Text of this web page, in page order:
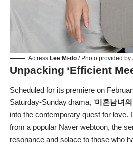
Actress Lee Mi-do / Photo provided by
Unpacking ‘Efficient
Scheduled for its premiere on
Saturday-Sunday drama, ‘미혼남녀
into the contemporary quest for love.
from a popular Naver webtoon, the
resonance and solace to those who